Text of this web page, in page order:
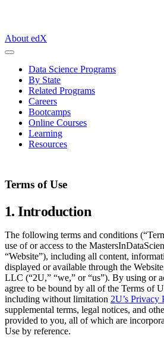
About edX
Data Science Programs
By State
Related Programs
Careers
Bootcamps
Online Courses
Learning
Resources
Terms of Use
1. Introduction
The following terms and conditions
use of or access to the
“Website”), including all content,
displayed or available through the
LLC (“2U,” “we,” or “us”). By using or
agree to be bound by all of the Terms of
including without limitation 2U’s Privacy
supplemental terms, legal notices, and
provided to you, all of which are
Use by reference.